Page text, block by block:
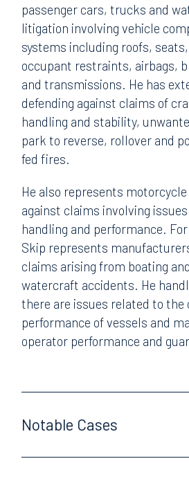
passenger cars, trucks and
litigation involving vehicle
systems including roofs,
occupant restraints, airbags,
and transmissions. He has
defending against claims of
handling and stability,
park to reverse, rollover and
fed fires.
He also represents
against claims involving
handling and performance.
Skip represents
claims arising from boating
watercraft accidents. He
there are issues related to the
performance of vessels and
operator performance and
Notable Cases